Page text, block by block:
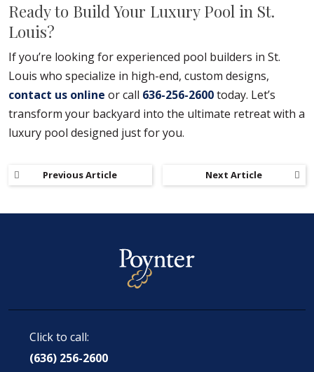
Ready to Build Your Luxury Pool in St.
Louis?
If you’re looking for experienced pool builders in St.
Louis who specialize in high-end, custom designs,
contact us online or call 636-256-2600today. Let’s
transform your backyard into the ultimate retreat with a
luxury pool designed just for you.
Previous Article Next Article
Click to call:
(636) 256-2600